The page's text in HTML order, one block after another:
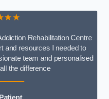
Rehabilitation Centre
and resources I needed to
team and personalised
the difference